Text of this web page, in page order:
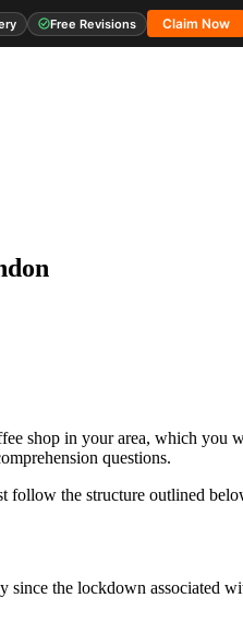
Free Revisions Claim Now
shop in your area, which you
questions.
follow the structure outlined
the lockdown associated